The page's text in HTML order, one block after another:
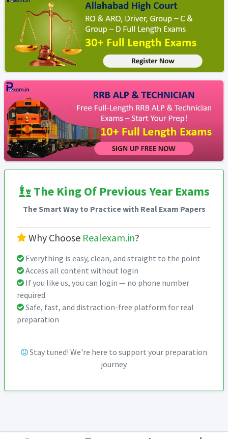
The King Of Previous Year Exams
The Smart Way to Practice with Real Exam Papers
Why Choose Realexam.in?
Everything is easy, clean, and straight to the point
Access all content without login
If you like us, you can login — no phone number
required
Safe, fast, and distraction-free platform for real
preparation
Stay tuned! We're here to support your preparation
journey.